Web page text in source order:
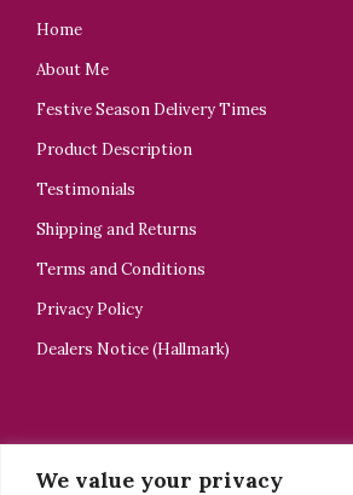
We value your privacy
Home
About Me
Festive Season Delivery Times
Product Description
Testimonials
Shipping and Returns
Terms and Conditions
Privacy Policy
Dealers Notice (Hallmark)